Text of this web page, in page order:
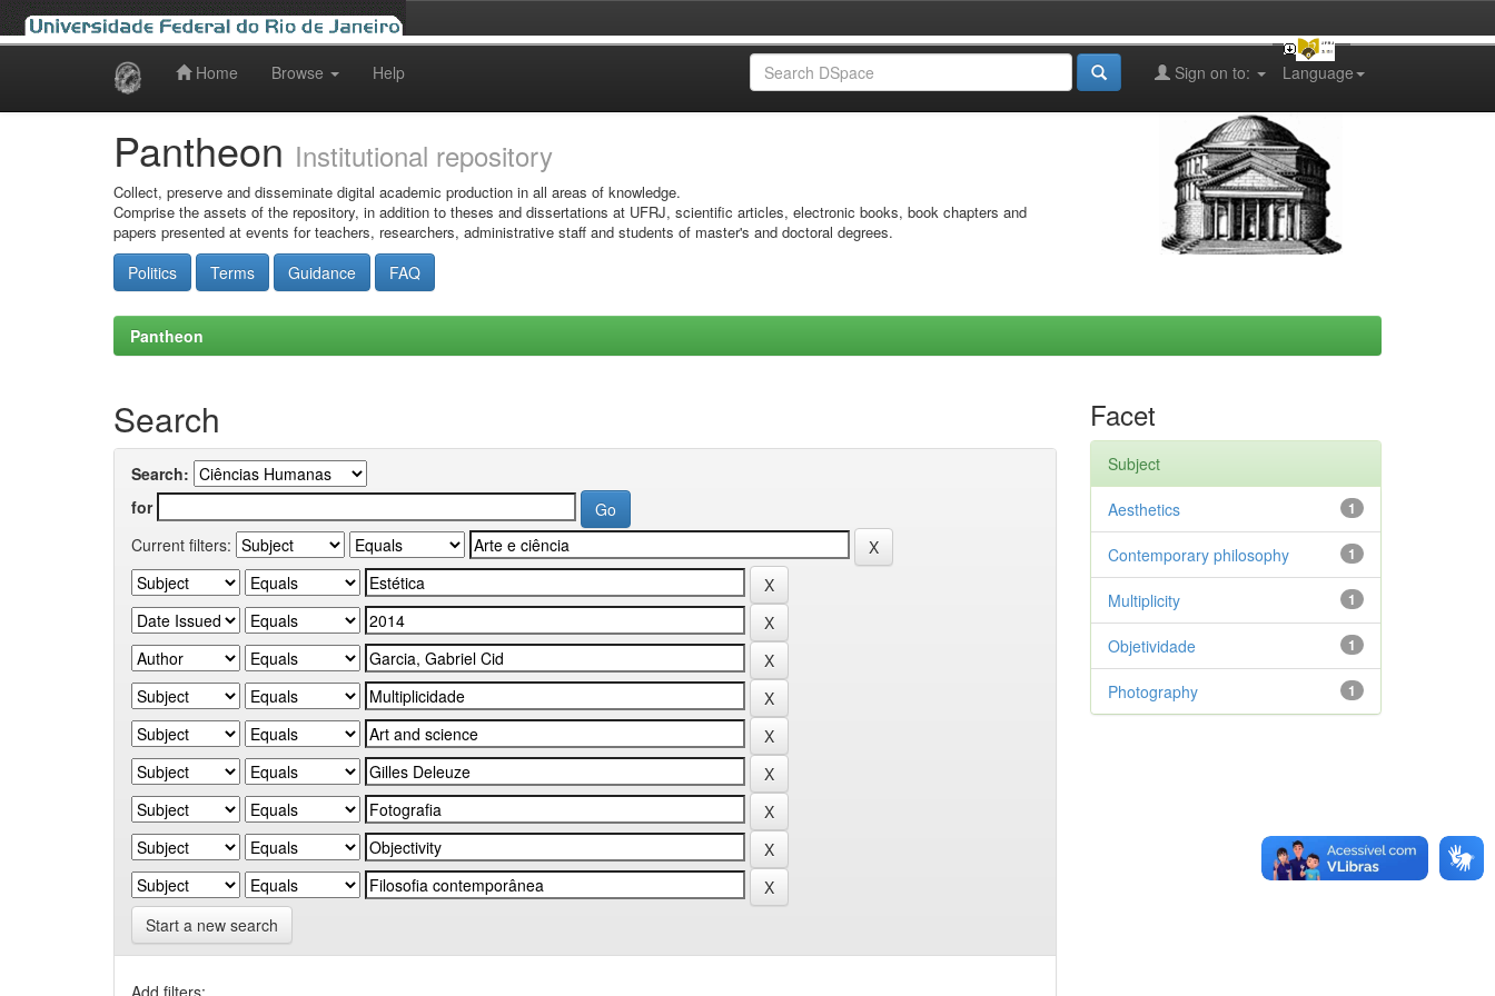
Home Browse Help Language
Sign on to:
Pantheon Institutional repository
Collect, preserve and disseminate digital academic production in all areas of knowledge.
Comprise the assets of the repository, in addition to theses and dissertations at UFRJ, scientific articles, electronic books, book chapters and
papers presented at events for teachers, researchers, administrative staff and students of master's and doctoral degrees.
Politics Terms Guidance FAQ
Pantheon
Search
Search:
for
Current filters:
Start a new search
Add filters:
Facet
Subject
1
Aesthetics
1
Contemporary philosophy
1
Multiplicity
1
Objetividade
1
Photography